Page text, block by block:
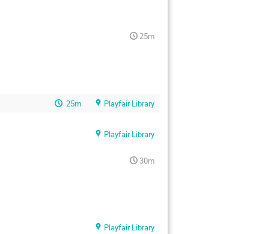
25m
25m Playfair Library
Playfair Library
30m
Playfair Library